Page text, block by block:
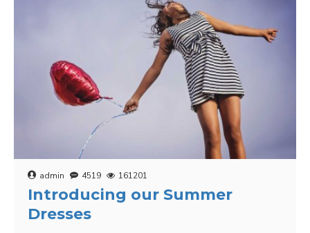
admin 4519 161201
Introducing our Summer
Dresses